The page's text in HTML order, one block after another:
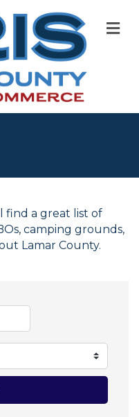
find a great list of
camping grounds,
Lamar County.